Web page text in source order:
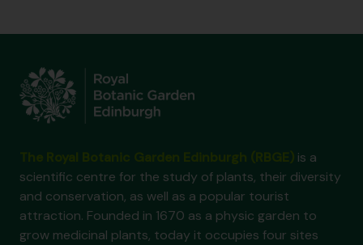
is a
scientific centre for the study of plants, their diversity
and conservation, as well as a popular tourist
attraction. Founded in 1670 as a physic garden to
grow medicinal plants, today it occupies four sites